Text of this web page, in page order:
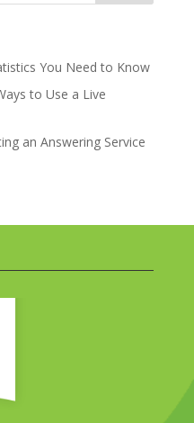
You Need to Know
to Use a Live
an Answering Service